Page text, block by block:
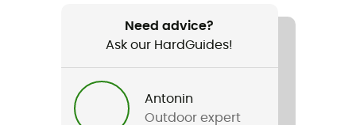
Bluesign™ / Fair Trade Certified™ / Recycled
Need advice?
Ask our HardGuides!
Antonin
Outdoor expert